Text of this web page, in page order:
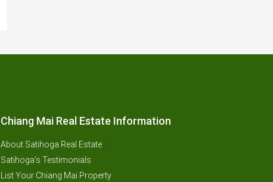
Chiang Mai Real Estate Information
About Satihoga Real Estate
Satihoga’s Testimonials
List Your Chiang Mai Property